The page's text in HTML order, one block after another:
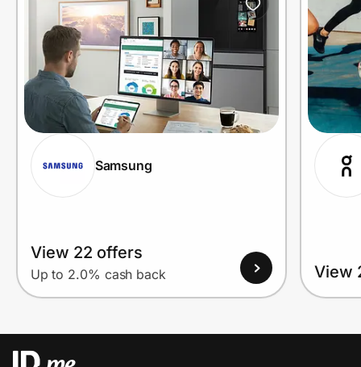
Samsung
View 22 offers
Up to 2.0% cash back View